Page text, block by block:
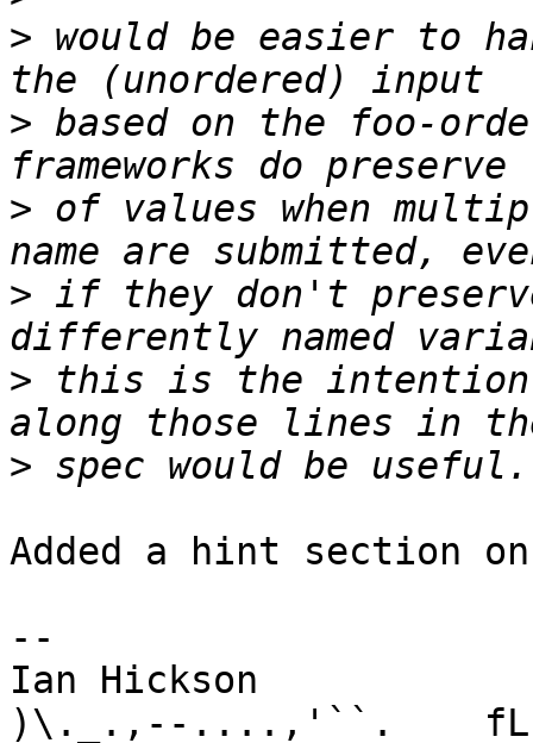
> would be easier to
> based on the foo-
> of values when
> if they don't
> this is the intention,
>
Added a hint section
--
Ian Hickson